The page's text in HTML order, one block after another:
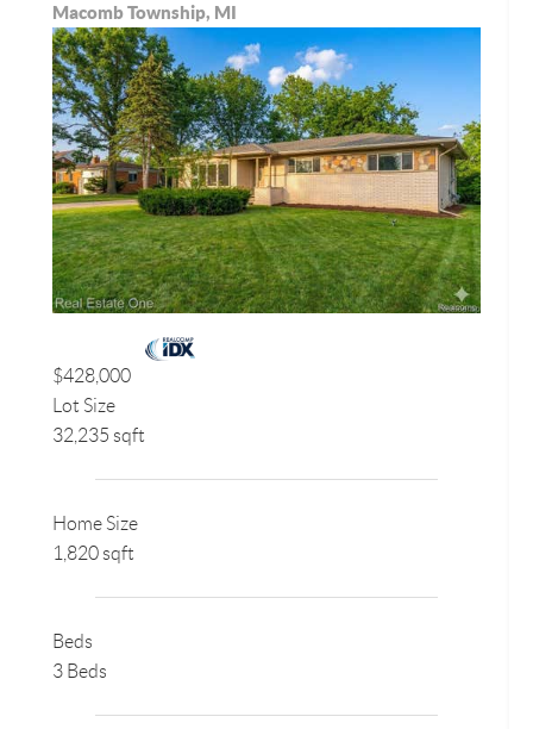
Macomb Township, MI
$428,000
Lot Size
32,235 sqft
Home Size
1,820 sqft
Beds
3 Beds